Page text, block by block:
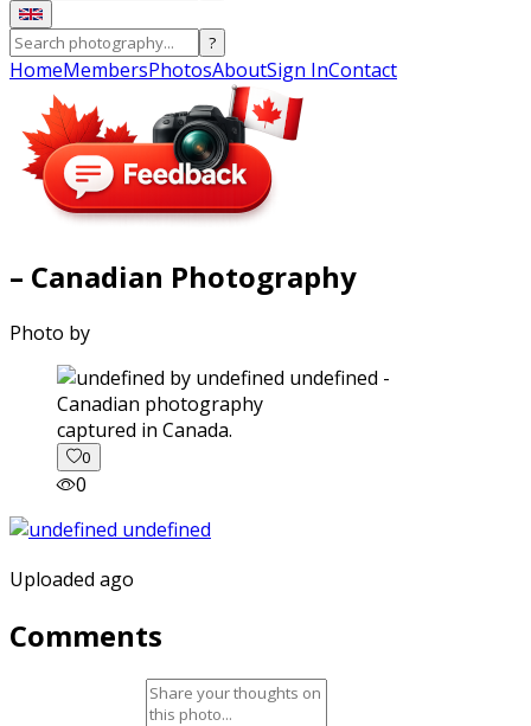
?
HomeMembersPhotosAboutSign InContact
– Canadian Photography
Photo by
captured in Canada.
0
0
Uploaded ago
Comments